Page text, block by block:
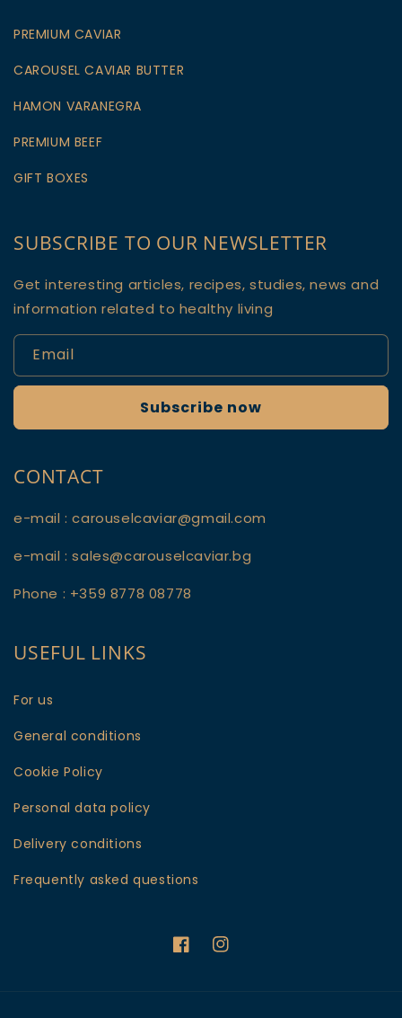
PREMIUM CAVIAR
CAROUSEL CAVIAR BUTTER
HAMON VARANEGRA
PREMIUM BEEF
GIFT BOXES
SUBSCRIBE TO OUR NEWSLETTER
Get interesting articles, recipes, studies, news and
information related to healthy living
Email
Subscribe now
CONTACT
e-mail : carouselcaviar@gmail.com
e-mail : sales@carouselcaviar.bg
Phone : +359 8778 08778
USEFUL LINKS
For us
General conditions
Cookie Policy
Personal data policy
Delivery conditions
Frequently asked questions
FacebookInstagram